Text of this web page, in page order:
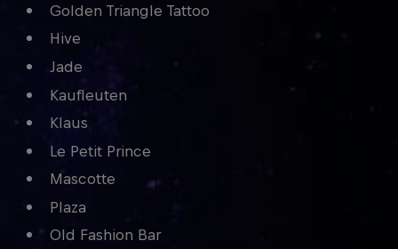
Golden Triangle Tattoo
Hive
Jade
Kaufleuten
Klaus
Le Petit Prince
Mascotte
Plaza
Old Fashion Bar